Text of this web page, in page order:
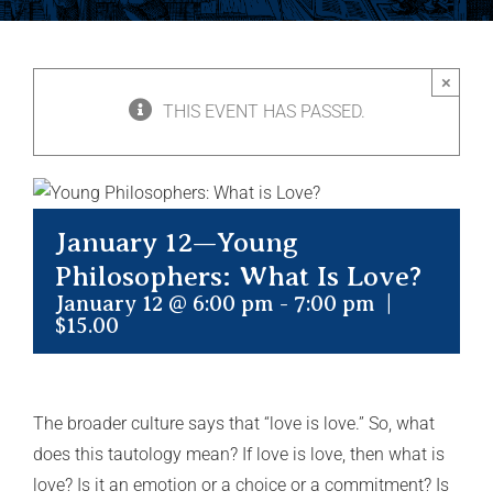
THIS EVENT HAS PASSED.
×
January 12—Young
Philosophers: What Is Love?
January 12 @ 6:00 pm - 7:00 pm
$15.00
The broader culture says that “love is love.” So, what
does this tautology mean? If love is love, then what is
love? Is it an emotion or a choice or a commitment? Is